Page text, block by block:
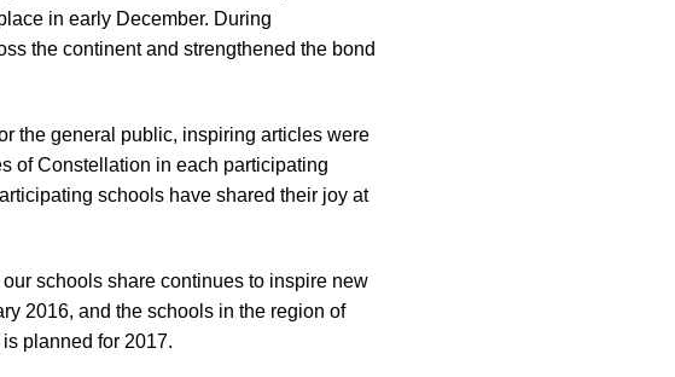
in early December. During
the continent and strengthened the bond
the general public, inspiring articles were
of Constellation in each participating
schools have shared their joy at
schools share continues to inspire new
2016, and the schools in the region of
planned for 2017.